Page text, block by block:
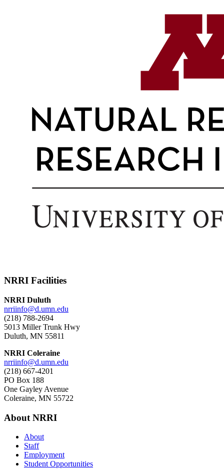
NRRI Facilities
NRRI Duluth
nrriinfo@d.umn.edu
(218) 788-2694
5013 Miller Trunk Hwy
Duluth, MN 55811
NRRI Coleraine
nrriinfo@d.umn.edu
(218) 667-4201
PO Box 188
One Gayley Avenue
Coleraine, MN 55722
About NRRI
About
Staff
Employment
Student Opportunities